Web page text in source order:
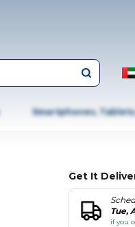
Smartphones,
Get It
Tue,
if you